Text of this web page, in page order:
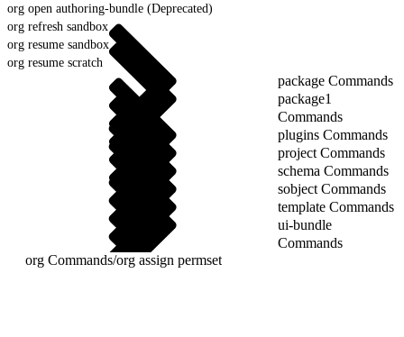
org open authoring-bundle (Deprecated)
org refresh sandbox
org resume sandbox
org resume scratch
package Commands
package1
Commands
plugins Commands
project Commands
schema Commands
sobject Commands
template Commands
ui-bundle
Commands
org Commands/org assign permset